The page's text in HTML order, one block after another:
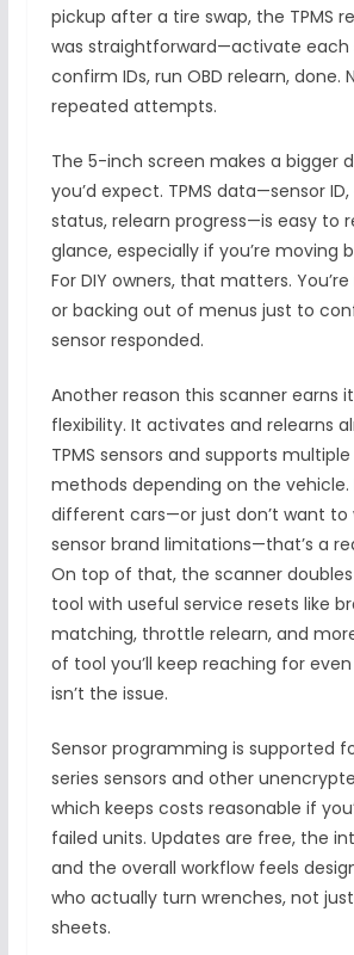
pickup after a tire swap, the TPMS
was straightforward—activate each
confirm IDs, run OBD relearn, done.
repeated attempts.
The 5-inch screen makes a bigger
you’d expect. TPMS data—sensor
status, relearn progress—is easy to
glance, especially if you’re moving
For DIY owners, that matters.
or backing out of menus just to
sensor responded.
Another reason this scanner earns
flexibility. It activates and relearns
TPMS sensors and supports
methods depending on the vehicle.
different cars—or just don’t want to
sensor brand limitations—that’s a
On top of that, the scanner doubles
tool with useful service resets like
matching, throttle relearn, and
of tool you’ll keep reaching for even
isn’t the issue.
Sensor programming is supported
series sensors and other
which keeps costs reasonable if
failed units. Updates are free, the
and the overall workflow feels
who actually turn wrenches, not
sheets.